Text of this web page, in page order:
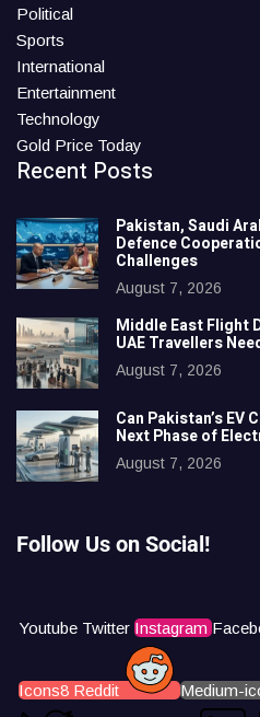
Political
Sports
International
Entertainment
Technology
Gold Price Today
Recent Posts
Pakistan, Saudi
Defence
Challenges
August 7, 2026
Middle East Flight
UAE Travellers
August 7, 2026
Can Pakistan’s EV
Next Phase of
August 7, 2026
Follow Us on Social!
Youtube Twitter Instagram
Icons8 Reddit Medium-